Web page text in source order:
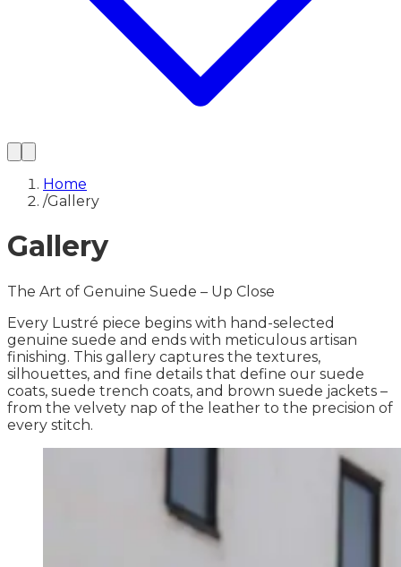
Home
/Gallery
Gallery
The Art of Genuine Suede – Up Close
Every Lustré piece begins with hand-selected
genuine suede and ends with meticulous artisan
finishing. This gallery captures the textures,
silhouettes, and fine details that define our suede
coats, suede trench coats, and brown suede jackets –
from the velvety nap of the leather to the precision of
every stitch.